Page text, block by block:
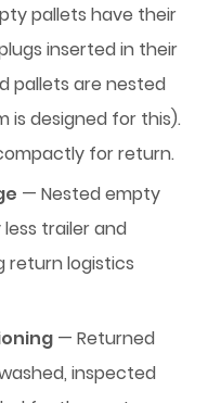
pallets have their
inserted in their
pallets are nested
designed for this).
for return.
— Nested empty
trailer and
return logistics
— Returned
inspected